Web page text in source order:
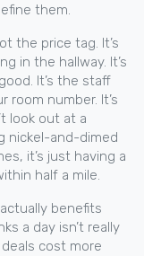
them.
the price tag. It’s
in the hallway. It’s
It’s the staff
number. It’s
look out at a
nickel-and-dimed
it’s just having a
half a mile.
benefits
a day isn’t really
cost more